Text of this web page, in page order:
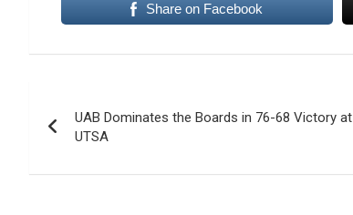
Share on Facebook
navigation
UAB Dominates the Boards in 76-68 Victory at
UTSA